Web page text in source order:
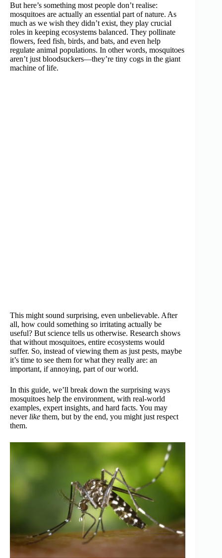
But here’s something most people don’t realise:
mosquitoes are actually an essential part of nature. As
much as we wish they didn’t exist, they play crucial
roles in keeping ecosystems balanced. They pollinate
flowers, feed fish, birds, and bats, and even help
regulate animal populations. In other words, mosquitoes
aren’t just bloodsuckers—they’re tiny cogs in the giant
machine of life.
This might sound surprising, even unbelievable. After
all, how could something so irritating actually be
useful? But science tells us otherwise. Research shows
that without mosquitoes, entire ecosystems would
suffer. So, instead of viewing them as just pests, maybe
it’s time to see them for what they really are: an
important, if annoying, part of our world.
In this guide, we’ll break down the surprising ways
mosquitoes help the environment, with real-world
examples, expert insights, and hard facts. You may
never like them, but by the end, you might just respect
them.